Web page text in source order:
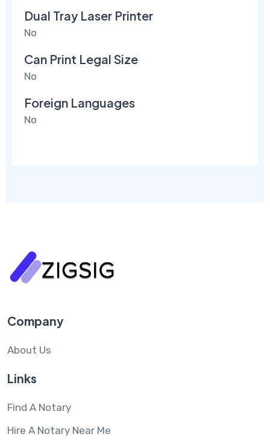
Dual Tray Laser Printer
No
Can Print Legal Size
No
Foreign Languages
No
Company
About Us
Links
Find A Notary
Hire A Notary Near Me